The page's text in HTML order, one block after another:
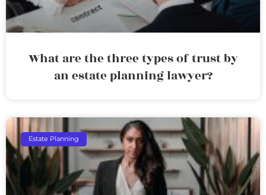
What are the three types of trust by
an estate planning lawyer?
Estate Planning